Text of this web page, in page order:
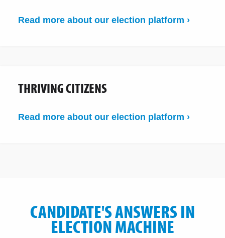
Read more about our election platform ›
THRIVING CITIZENS
Read more about our election platform ›
CANDIDATE'S ANSWERS IN
ELECTION MACHINE